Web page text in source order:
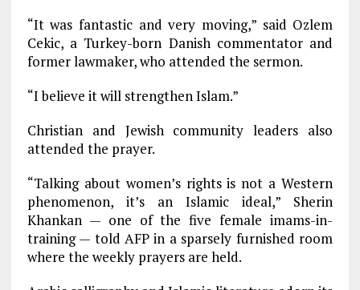
“It was fantastic and very moving,” said Ozlem
Cekic, a Turkey-born Danish commentator and
former lawmaker, who attended the sermon.
“I believe it will strengthen Islam.”
Christian and Jewish community leaders also
attended the prayer.
“Talking about women’s rights is not a Western
phenomenon, it’s an Islamic ideal,” Sherin
Khankan — one of the five female imams-in-
training — told AFP in a sparsely furnished room
where the weekly prayers are held.